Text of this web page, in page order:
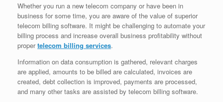
Whether you run a new telecom company or have been in
business for some time, you are aware of the value of superior
telecom billing software. It might be challenging to automate your
billing process and increase overall business profitability without
propertelecom billing services.
Information on data consumption is gathered, relevant charges
are applied, amounts to be billed are calculated, invoices are
created, debt collection is improved, payments are processed,
and many other tasks are assisted by telecom billing software.